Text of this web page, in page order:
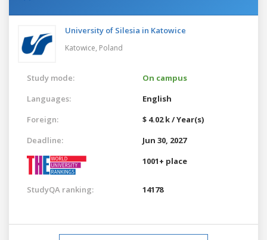
University of Silesia in Katowice
Katowice, Poland
Study mode:
On campus
Languages:
English
Foreign:
$ 4.02 k / Year(s)
Deadline:
Jun 30, 2027
1001+ place
StudyQA ranking: 14178